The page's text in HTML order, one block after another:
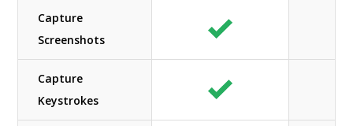
Capture
Screenshots
Capture
Keystrokes